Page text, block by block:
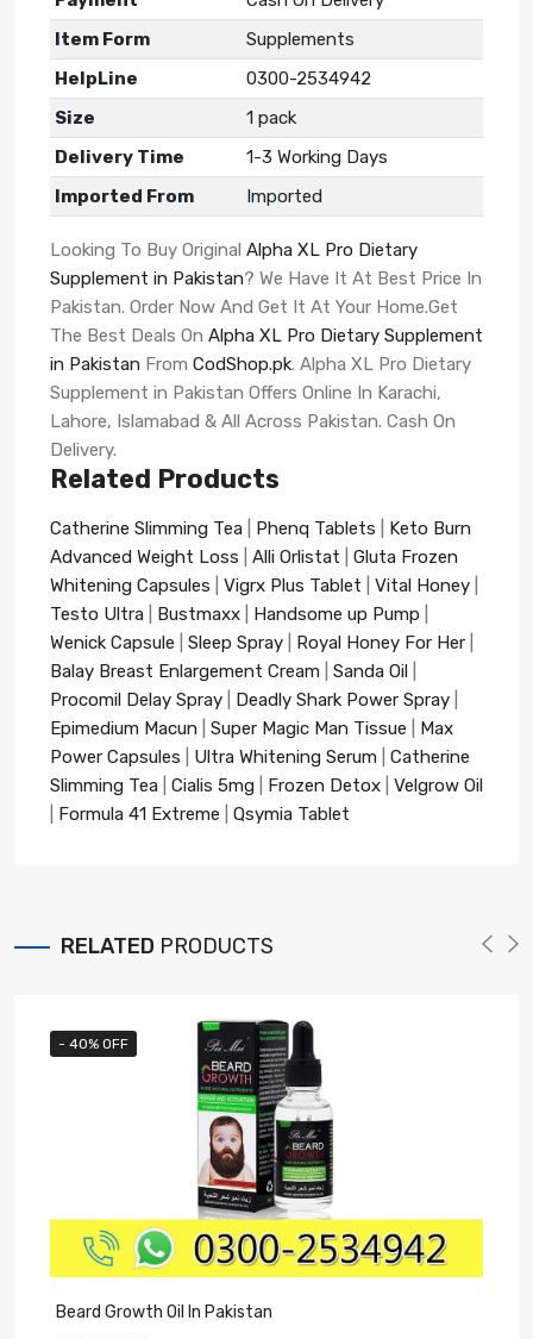
Item Form
Supplements
HelpLine
0300-2534942
Size
1 pack
Delivery Time
1-3 Working Days
Imported From
Imported
Looking To Buy Original Alpha XL Pro Dietary
Supplement in Pakistan? We Have It At Best Price In
Pakistan. Order Now And Get It At Your Home.Get
The Best Deals On Alpha XL Pro Dietary Supplement
in Pakistan From CodShop.pk. Alpha XL Pro Dietary
Supplement in Pakistan Offers Online In Karachi,
Lahore, Islamabad & All Across Pakistan. Cash On
Delivery.
Related Products
Catherine Slimming Tea Phenq Tablets
Keto Burn
Advanced Weight Loss
Alli Orlistat
Gluta Frozen
Whitening Capsules
Vigrx Plus Tablet Vital Honey
Testo Ultra
Bustmaxx Handsome up Pump
Wenick Capsule
Sleep Spray Royal Honey For Her
Balay Breast Enlargement Cream
Sanda Oil
Procomil Delay Spray
Deadly Shark Power Spray
Epimedium Macun
Super Magic Man Tissue
Max
Power Capsules
Ultra Whitening Serum
Catherine
Slimming Tea
Cialis 5mg Frozen Detox
Velgrow Oil
Formula 41 Extreme Qsymia Tablet
RELATED PRODUCTS
- 40% OFF
Beard Growth Oil In Pakistan